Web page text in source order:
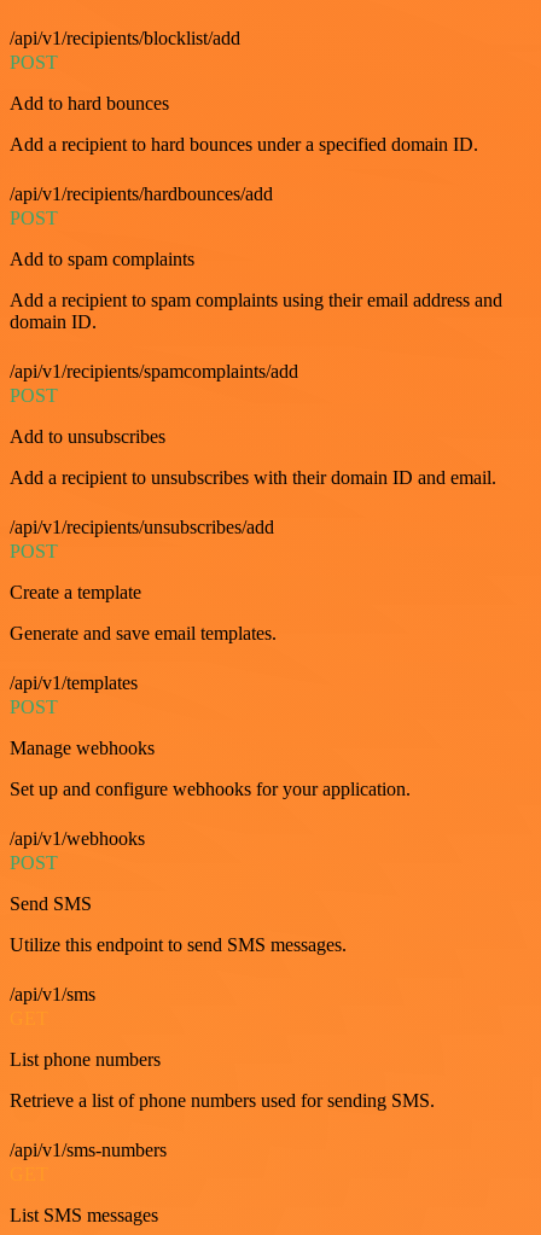
/api/v1/recipients/blocklist/add
POST
Add to hard bounces
Add a recipient to hard bounces under a specified domain ID.
/api/v1/recipients/hardbounces/add
POST
Add to spam complaints
Add a recipient to spam complaints using their email address and
domain ID.
/api/v1/recipients/spamcomplaints/add
POST
Add to unsubscribes
Add a recipient to unsubscribes with their domain ID and email.
/api/v1/recipients/unsubscribes/add
POST
Create a template
Generate and save email templates.
/api/v1/templates
POST
Manage webhooks
Set up and configure webhooks for your application.
/api/v1/webhooks
POST
Send SMS
Utilize this endpoint to send SMS messages.
/api/v1/sms
List phone numbers
Retrieve a list of phone numbers used for sending SMS.
/api/v1/sms-numbers
List SMS messages